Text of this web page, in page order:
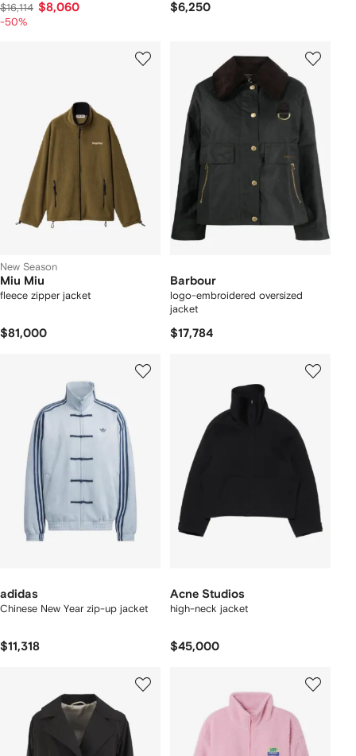
$16,114 $8,060
-50%
$6,250
New Season
Miu Miu
fleece zipper jacket
$81,000
Barbour
logo-embroidered oversized
jacket
$17,784
adidas
Chinese New Year zip-up jacket
$11,318
Acne Studios
high-neck jacket
$45,000